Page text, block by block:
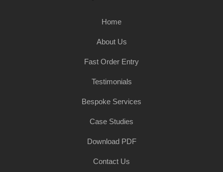
Home
About Us
Fast Order Entry
Testimonials
Bespoke Services
Case Studies
Download PDF
Contact Us